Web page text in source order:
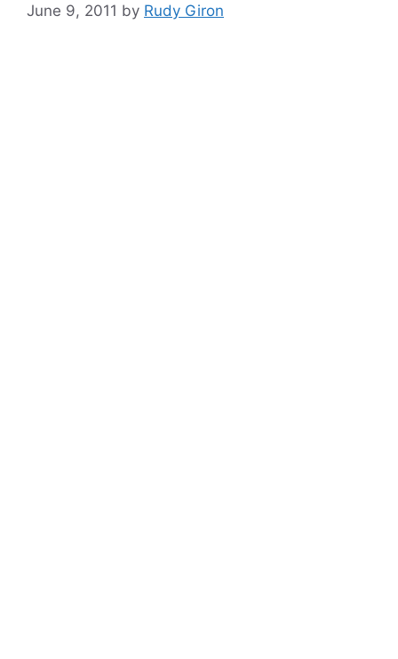
June 9, 2011 by Rudy Giron